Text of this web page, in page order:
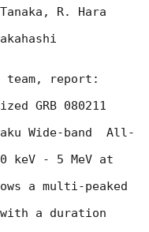
R. Hara
team, report:
GRB 080211
Wide-band  All-
keV - 5 MeV at
a multi-peaked
a duration